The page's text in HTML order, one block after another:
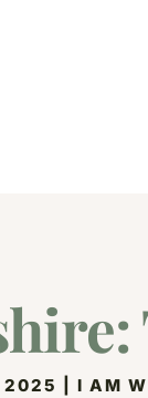
2025 I AM